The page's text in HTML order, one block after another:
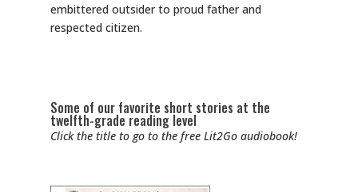
embittered outsider to proud father and
respected citizen.
Some of our favorite short stories at the
twelfth-grade reading level
Click the title to go to the free Lit2Go audiobook!